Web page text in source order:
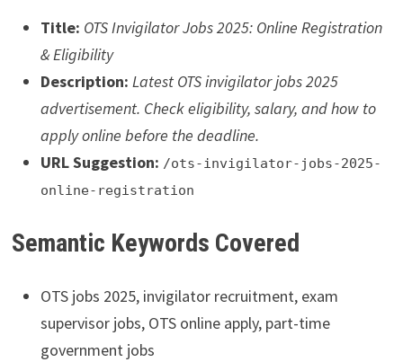
Title: OTS Invigilator Jobs 2025: Online Registration
& Eligibility
Description: Latest OTS invigilator jobs 2025
advertisement. Check eligibility, salary, and how to
apply online before the deadline.
URL Suggestion: /ots-invigilator-jobs-2025-
online-registration
Semantic Keywords Covered
OTS jobs 2025, invigilator recruitment, exam
supervisor jobs, OTS online apply, part-time
government jobs